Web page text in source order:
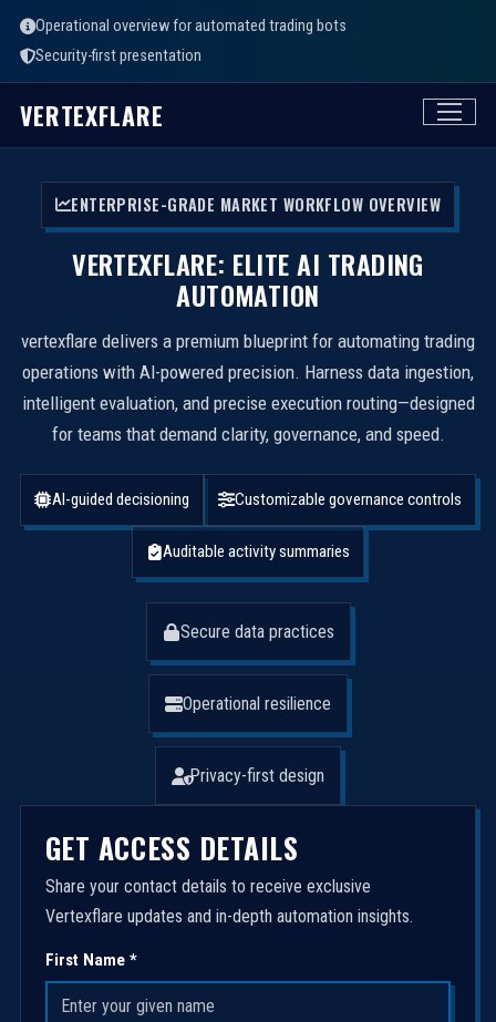
Operational overview for automated trading bots
Security-first presentation
VERTEXFLARE
ENTERPRISE-GRADE MARKET WORKFLOW OVERVIEW
VERTEXFLARE: ELITE AI TRADING
AUTOMATION
vertexflare delivers a premium blueprint for automating trading
operations with AI-powered precision. Harness data ingestion,
intelligent evaluation, and precise execution routing—designed
for teams that demand clarity, governance, and speed.
AI-guided decisioning Customizable governance controls
Auditable activity summaries
Secure data practices
Operational resilience
Privacy-first design
GET ACCESS DETAILS
Share your contact details to receive exclusive
Vertexflare updates and in-depth automation insights.
First Name *